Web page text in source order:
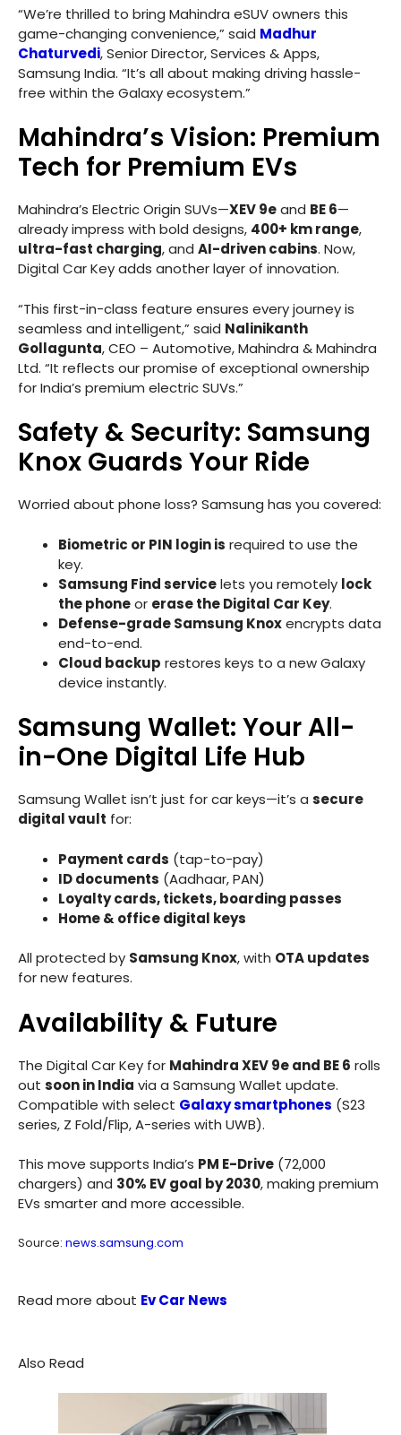
“We’re thrilled to bring Mahindra eSUV owners this
game-changing convenience,” said Madhur
Chaturvedi, Senior Director, Services & Apps,
Samsung India. “It’s all about making driving hassle-
free within the Galaxy ecosystem.”
Mahindra’s Vision: Premium
Tech for Premium EVs
Mahindra’s Electric Origin SUVs—XEV 9eand BE 6—
already impress with bold designs, 400+ km range,
ultra-fast charging, and AI-driven cabins. Now,
Digital Car Key adds another layer of innovation.
“This first-in-class feature ensures every journey is
seamless and intelligent,” said Nalinikanth
Gollagunta, CEO – Automotive, Mahindra & Mahindra
Ltd. “It reflects our promise of exceptional ownership
for India’s premium electric SUVs.”
Safety & Security: Samsung
Knox Guards Your Ride
Worried about phone loss? Samsung has you covered:
Biometric or PIN login is required to use the
key.
Samsung Find servicelets you remotely lock
the phoneor erase the Digital Car Key.
Defense-grade Samsung Knoxencrypts data
end-to-end.
Cloud backup restores keys to a new Galaxy
device instantly.
Samsung Wallet: Your All-
in-One Digital Life Hub
Samsung Wallet isn’t just for car keys—it’s a secure
digital vault for:
Payment cards (tap-to-pay)
ID documents (Aadhaar, PAN)
Loyalty cards, tickets, boarding passes
Home & office digital keys
All protected by Samsung Knox, with OTA updates
for new features.
Availability & Future
The Digital Car Key for Mahindra XEV 9e and BE 6 rolls
out soon in India via a Samsung Wallet update.
Compatible with select Galaxy smartphones (S23
series, Z Fold/Flip, A-series with UWB).
This move supports India’s PM E-Drive (72,000
chargers) and 30% EV goal by 2030, making premium
EVs smarter and more accessible.
Source: news.samsung.com
Read more about Ev Car News
Also Read